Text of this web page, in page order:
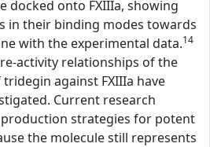
docked onto FXIIIa, showing
in their binding modes towards
with the experimental data.14
activity relationships of the
against FXIIIa have
Current research
strategies for potent
the molecule still represents